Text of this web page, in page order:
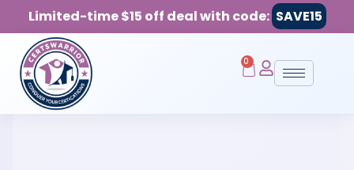
Limited-time $15 off deal with code: SAVE15
0